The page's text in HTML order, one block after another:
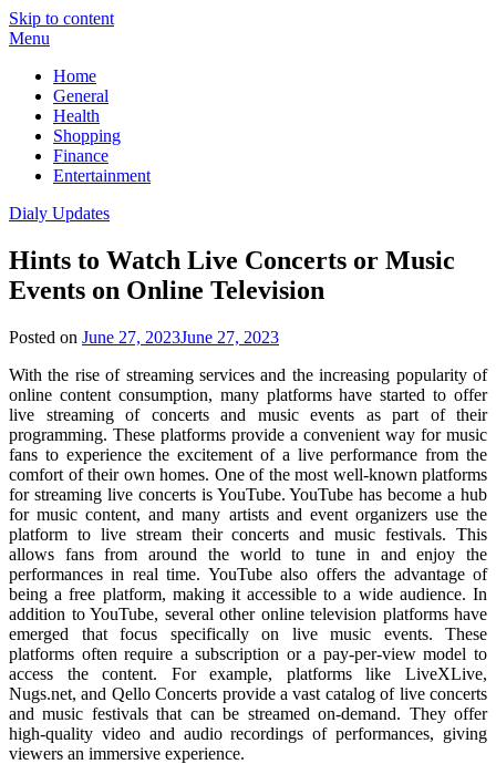
Skip to content
Menu
Home
General
Health
Shopping
Finance
Entertainment
Dialy Updates
Hints to Watch Live Concerts or Music
Events on Online Television
Posted on June 27, 2023June 27, 2023
With the rise of streaming services and the increasing popularity of
online content consumption, many platforms have started to offer
live streaming of concerts and music events as part of their
programming. These platforms provide a convenient way for music
fans to experience the excitement of a live performance from the
comfort of their own homes. One of the most well-known platforms
for streaming live concerts is YouTube. YouTube has become a hub
for music content, and many artists and event organizers use the
platform to live stream their concerts and music festivals. This
allows fans from around the world to tune in and enjoy the
performances in real time. YouTube also offers the advantage of
being a free platform, making it accessible to a wide audience. In
addition to YouTube, several other online television platforms have
emerged that focus specifically on live music events. These
platforms often require a subscription or a pay-per-view model to
access the content. For example, platforms like LiveXLive,
Nugs.net, and Qello Concerts provide a vast catalog of live concerts
and music festivals that can be streamed on-demand. They offer
high-quality video and audio recordings of performances, giving
viewers an immersive experience.